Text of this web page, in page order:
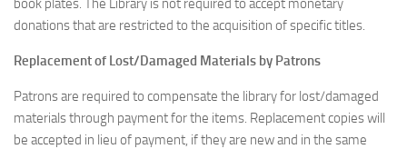
book plates. The Library is not required to accept monetary
donations that are restricted to the acquisition of specific titles.
Replacement of Lost/Damaged Materials by Patrons
Patrons are required to compensate the library for lost/damaged
materials through payment for the items. Replacement copies will
be accepted in lieu of payment, if they are new and in the same